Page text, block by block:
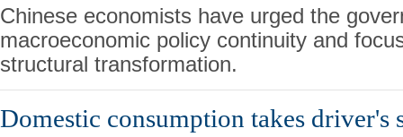
Chinese economists have urged the
macroeconomic policy continuity and
structural transformation.
Domestic consumption takes driver's